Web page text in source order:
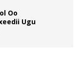
Oo
Ugu